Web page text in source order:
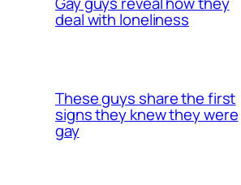
deal with loneliness
These guys share the first
signs they knew they were
gay